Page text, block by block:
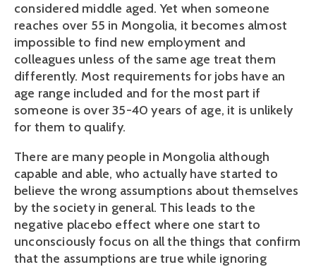
considered middle aged. Yet when someone
reaches over 55 in Mongolia, it becomes almost
impossible to find new employment and
colleagues unless of the same age treat them
differently. Most requirements for jobs have an
age range included and for the most part if
someone is over 35-40 years of age, it is unlikely
for them to qualify.
There are many people in Mongolia although
capable and able, who actually have started to
believe the wrong assumptions about themselves
by the society in general. This leads to the
negative placebo effect where one start to
unconsciously focus on all the things that confirm
that the assumptions are true while ignoring